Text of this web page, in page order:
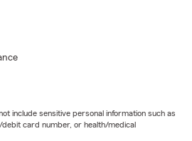
include sensitive personal information such as
card number, or health/medical